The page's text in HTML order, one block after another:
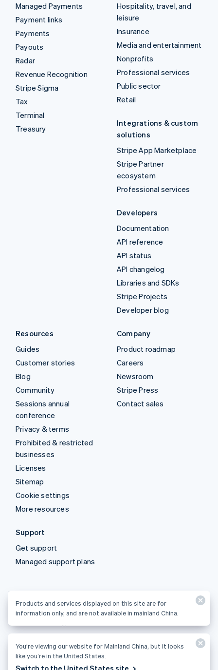
Managed Payments
Payment links
Payments
Payouts
Radar
Revenue Recognition
Stripe Sigma
Tax
Terminal
Treasury
Hospitality, travel, and
leisure
Insurance
Media and entertainment
Nonprofits
Professional services
Public sector
Retail
Integrations & custom
solutions
Stripe App Marketplace
Stripe Partner
ecosystem
Professional services
Developers
Documentation
API reference
API status
API changelog
Libraries and SDKs
Stripe Projects
Developer blog
Resources
Guides
Customer stories
Blog
Community
Sessions annual
conference
Privacy & terms
Prohibited & restricted
businesses
Licenses
Sitemap
Cookie settings
More resources
Company
Product roadmap
Careers
Newsroom
Stripe Press
Contact sales
Support
Get support
Managed support plans
Products and services displayed on this site are for
© 2026 Stripe, LLC
Products and services displayed on this site are for
information only, and are not available in mainland China.
You’re viewing our website for Mainland China, but it looks
like you’re in the United States.
Switch to the United States site